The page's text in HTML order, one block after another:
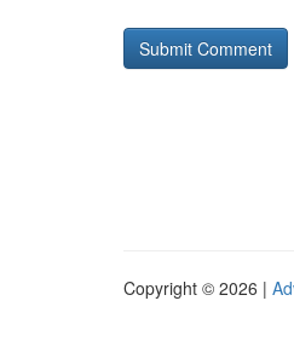
Copyright © 2026 |